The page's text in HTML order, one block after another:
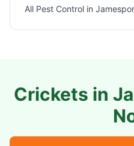
All Pest Control in
Crickets in